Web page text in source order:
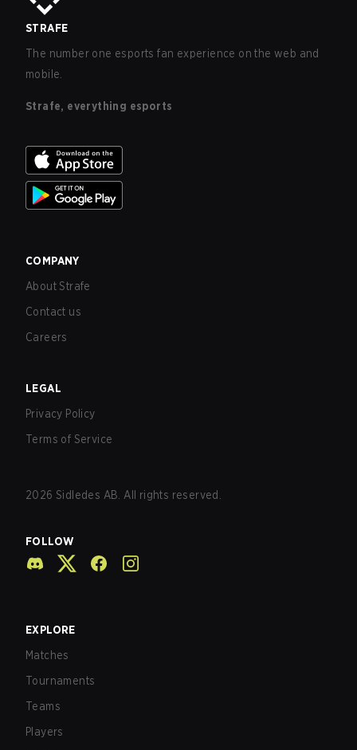
STRAFE
The number one esports fan experience on the web and
mobile.
Strafe, everything esports
COMPANY
About Strafe
Contact us
Careers
LEGAL
Privacy Policy
Terms of Service
2026 Sidledes AB. All rights reserved.
FOLLOW
EXPLORE
Matches
Tournaments
Teams
Players